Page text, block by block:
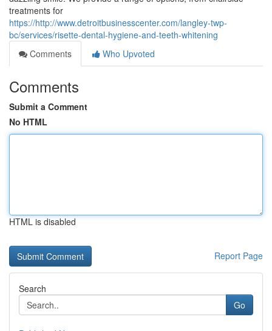
treatments for
https://http://www.detroitbusinesscenter.com/langley-twp-
bc/services/risette-dental-hygiene-and-teeth-whitening
Comments
Who Upvoted
Comments
Submit a Comment
No HTML
HTML is disabled
Report Page
Search
Go